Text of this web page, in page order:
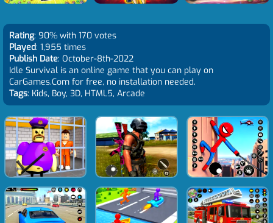
Rating: 90% with 170 votes
Played: 1,955 times
Publish Date: October-8th-2022
Idle Survival is an online game that you can play on
CarGames.Com for free, no installation needed.
Tags: Kids, Boy, 3D, HTML5, Arcade